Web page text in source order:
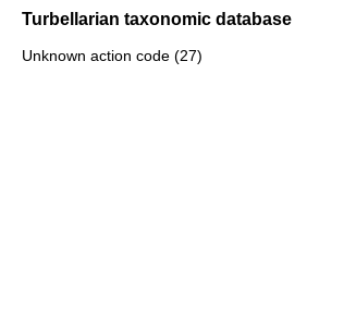
Turbellarian taxonomic database
Unknown action code (27)